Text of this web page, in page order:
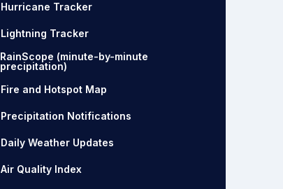
Hurricane Tracker
Lightning Tracker
RainScope (minute-by-minute
precipitation)
Fire and Hotspot Map
Precipitation Notifications
Daily Weather Updates
Air Quality Index